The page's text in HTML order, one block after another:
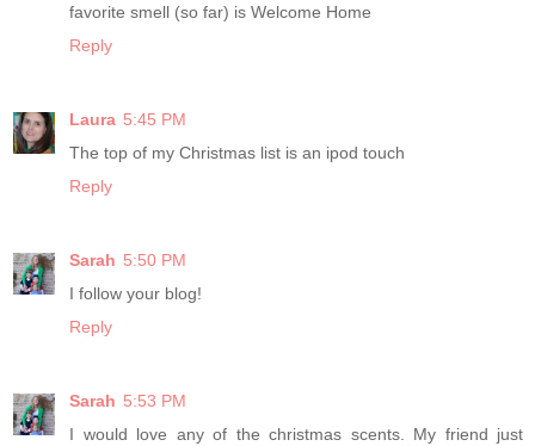
favorite smell (so far) is Welcome Home
Reply
Laura 5:45 PM
The top of my Christmas list is an ipod touch
Reply
Sarah 5:50 PM
I follow your blog!
Reply
Sarah 5:53 PM
I would love any of the christmas scents. My friend just